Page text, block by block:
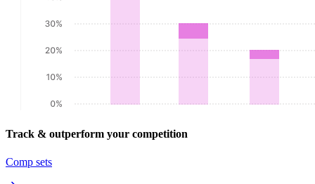
Track & outperform your competition
Comp sets